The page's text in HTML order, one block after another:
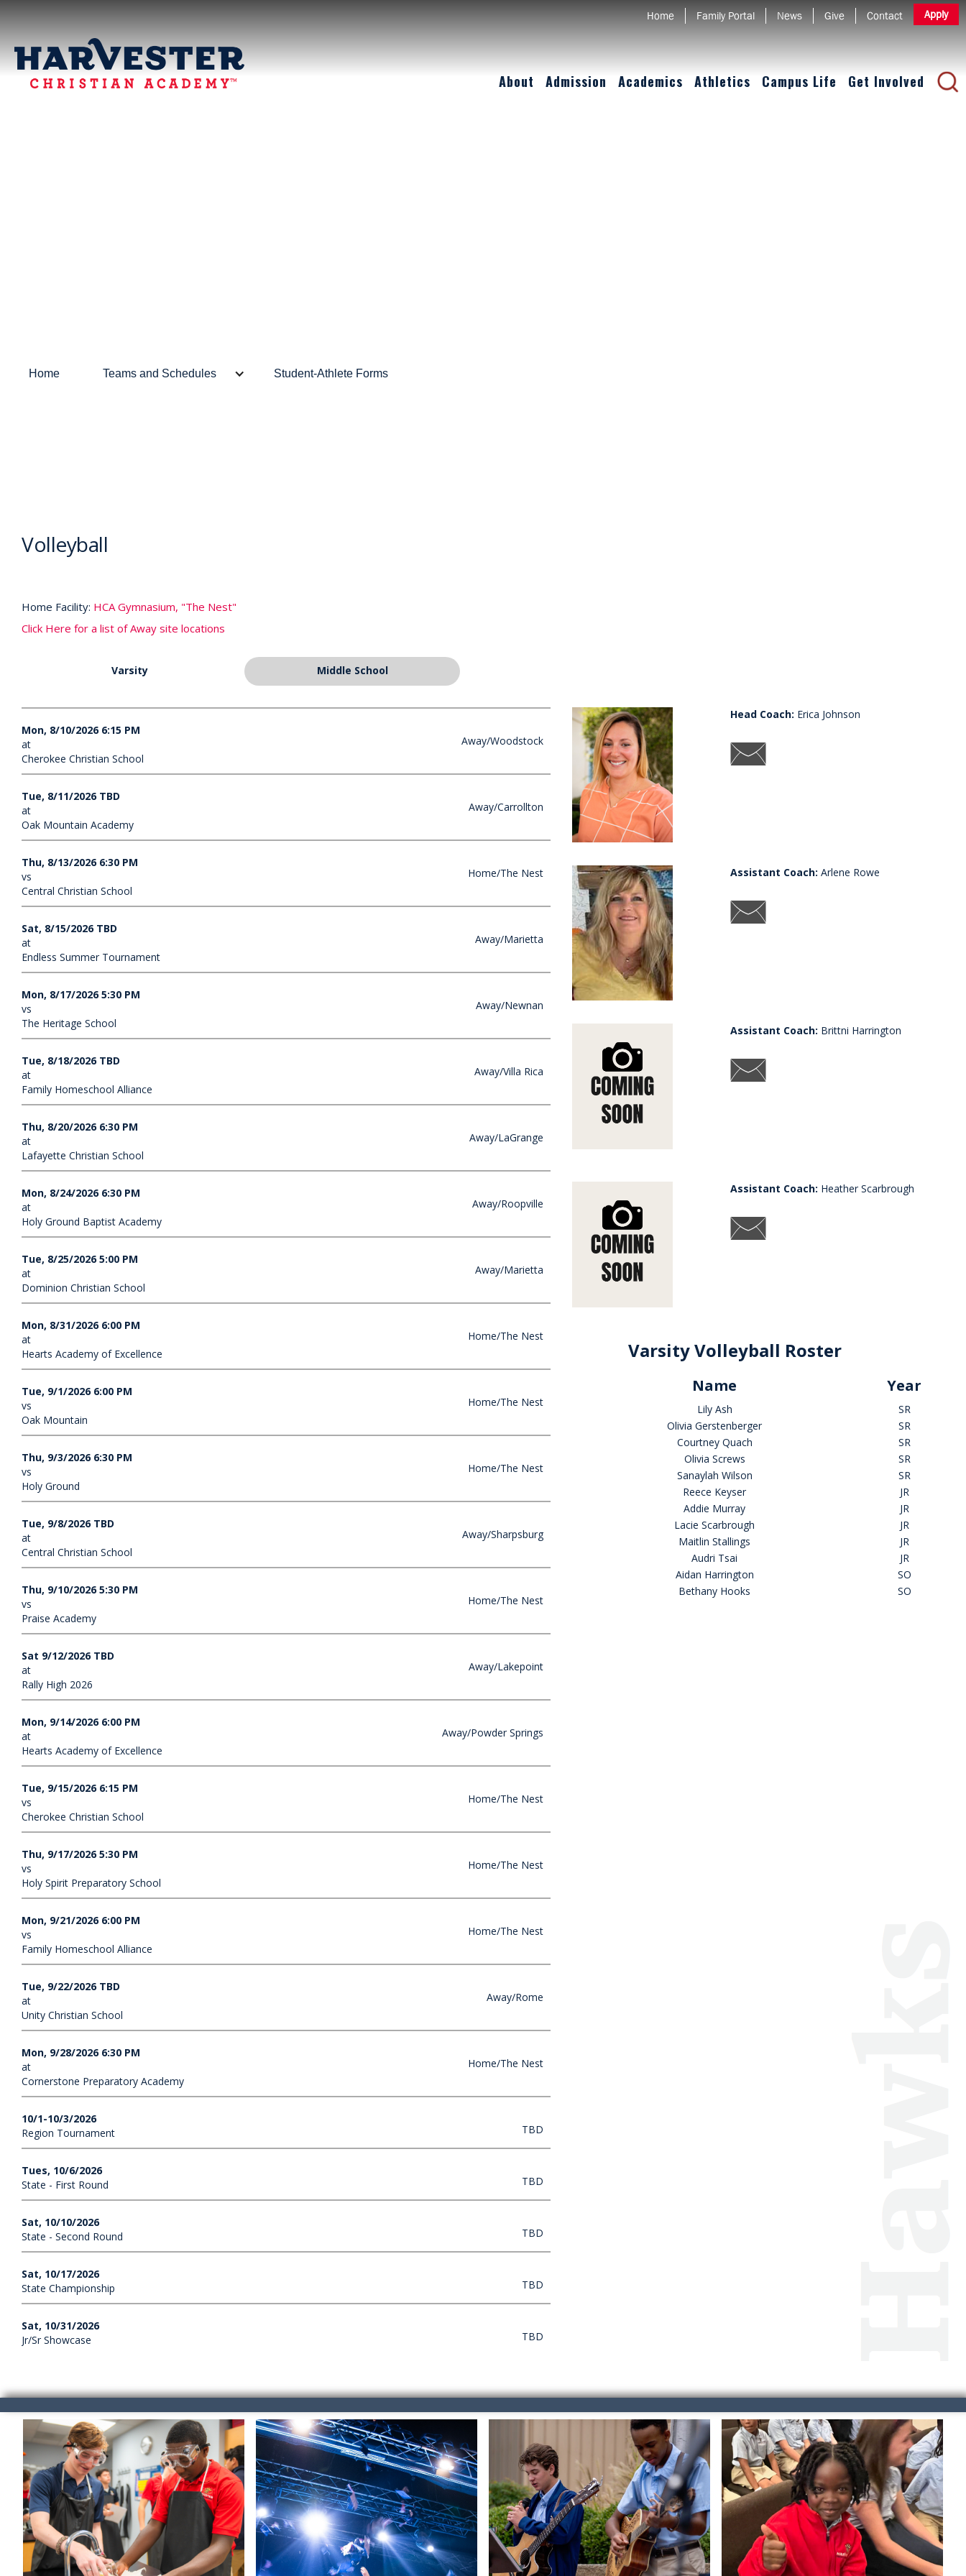
Home Family Portal News Give Contact Apply
About Admission Academics Athletics Campus Life Get Involved
Home Teams and Schedules Student-Athlete Forms
Volleyball
Home Facility: HCA Gymnasium, "The Nest"
Click Here for a list of Away site locations
Varsity Middle School
Mon, 8/10/2026 6:15 PM
at
Cherokee Christian School
Away/Woodstock
Tue, 8/11/2026 TBD
at
Oak Mountain Academy
Away/Carrollton
Thu, 8/13/2026 6:30 PM
vs
Central Christian School
Home/The Nest
Sat, 8/15/2026 TBD
at
Endless Summer Tournament
Away/Marietta
Mon, 8/17/2026 5:30 PM
vs
The Heritage School
Away/Newnan
Tue, 8/18/2026 TBD
at
Family Homeschool Alliance
Away/Villa Rica
Thu, 8/20/2026 6:30 PM
at
Lafayette Christian School
Away/LaGrange
Mon, 8/24/2026 6:30 PM
at
Holy Ground Baptist Academy
Away/Roopville
Tue, 8/25/2026 5:00 PM
at
Dominion Christian School
Away/Marietta
Mon, 8/31/2026 6:00 PM
at
Hearts Academy of Excellence
Home/The Nest
Tue, 9/1/2026 6:00 PM
vs
Oak Mountain
Home/The Nest
Thu, 9/3/2026 6:30 PM
vs
Holy Ground
Home/The Nest
Tue, 9/8/2026 TBD
at
Central Christian School
Away/Sharpsburg
Thu, 9/10/2026 5:30 PM
vs
Praise Academy
Home/The Nest
Sat 9/12/2026 TBD
at
Rally High 2026
Away/Lakepoint
Mon, 9/14/2026 6:00 PM
at
Hearts Academy of Excellence
Away/Powder Springs
Tue, 9/15/2026 6:15 PM
vs
Cherokee Christian School
Home/The Nest
Thu, 9/17/2026 5:30 PM
vs
Holy Spirit Preparatory School
Home/The Nest
Mon, 9/21/2026 6:00 PM
vs
Family Homeschool Alliance
Home/The Nest
Tue, 9/22/2026 TBD
at
Unity Christian School
Away/Rome
Mon, 9/28/2026 6:30 PM
at
Cornerstone Preparatory Academy
Home/The Nest
10/1-10/3/2026
Region Tournament
TBD
Tues, 10/6/2026
State - First Round
TBD
Sat, 10/10/2026
State - Second Round
TBD
Sat, 10/17/2026
State Championship
TBD
Sat, 10/31/2026
Jr/Sr Showcase
TBD
Head Coach: Erica Johnson
Assistant Coach: Arlene Rowe
Assistant Coach: Brittni Harrington
Assistant Coach: Heather Scarbrough
Varsity Volleyball Roster
Name Year
Lily Ash
SR
Olivia Gerstenberger
SR
Courtney Quach
SR
Olivia Screws
SR
Sanaylah Wilson
SR
Reece Keyser
JR
Addie Murray
JR
Lacie Scarbrough
JR
Maitlin Stallings
JR
Audri Tsai
JR
Aidan Harrington
SO
Bethany Hooks
SO